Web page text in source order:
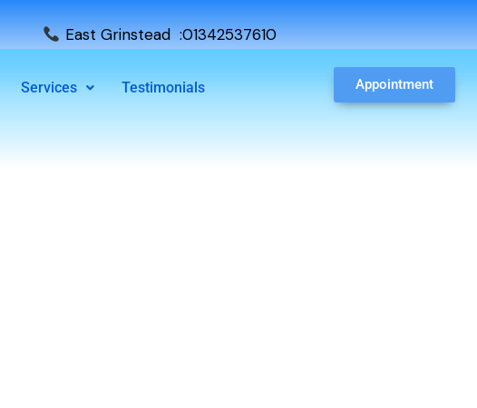
East Grinstead :01342537610
Services Testimonials Appointment